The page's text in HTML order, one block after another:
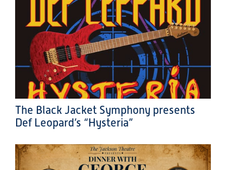
The Black Jacket Symphony presents
Def Leopard’s “Hysteria”